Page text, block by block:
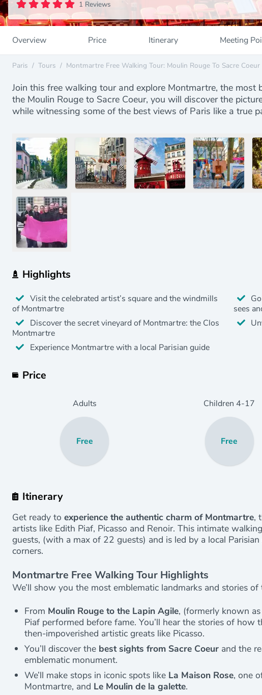
1 Reviews
Overview Price Itinerary Meeting
Paris / Tours / Montmartre Free Walking Tour: Moulin Rouge To Sacre Coeur
Join this free walking tour and explore Montmartre, the
the Moulin Rouge to Sacre Coeur, you will discover the
while witnessing some of the best views of Paris like a true
Highlights
Visit the celebrated artist’s square and the windmills
of Montmartre
Discover the secret vineyard of Montmartre: the Clos
Montmartre
Experience Montmartre with a local Parisian guide
sees
Price
Adults
Free
Children 4-17
Free
Itinerary
Get ready to experience the authentic charm of Montmartre,
artists like Edith Piaf, Picasso and Renoir. This intimate
guests, (with a max of 22 guests) and is led by a local
corners.
Montmartre Free Walking Tour Highlights
We’ll show you the most emblematic landmarks and stories
From Moulin Rouge to the Lapin Agile, (formerly known
Piaf performed before fame. You’ll hear the stories of
then-impoverished artistic greats like Picasso.
You’ll discover the best sights from Sacre Coeur and the
emblematic monument.
We’ll make stops in iconic spots like La Maison Rose, one
Montmartre, and Le Moulin de la galette.